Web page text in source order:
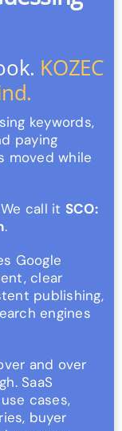
KOZEC
keywords,
paying
moved while
call it SCO:
.
Google
clear
publishing,
engines
and over
SaaS
cases,
buyer